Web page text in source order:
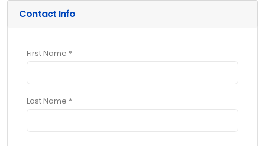
Contact Info
First Name *
Last Name *